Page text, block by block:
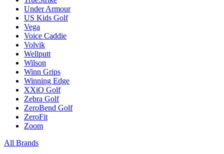
Under Armour
US Kids Golf
Vega
Voice Caddie
Volvik
Wellputt
Wilson
Winn Grips
Winning Edge
XXiO Golf
Zebra Golf
ZeroBend Golf
ZeroFit
Zoom
All Brands